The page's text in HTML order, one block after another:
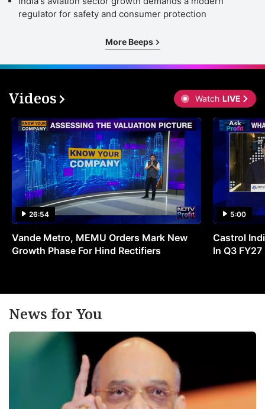
regulator for safety and consumer protection
More Beeps
Videos Watch LIVE
26:54
Vande Metro, MEMU Orders Mark New
Growth Phase For Hind Rectifiers
5:00
Castrol
In Q3 FY27
News for You